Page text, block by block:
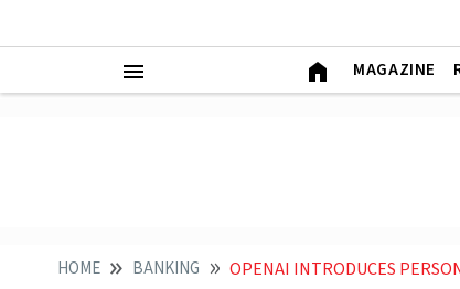
MAGAZINE
HOME BANKING OPENAI INTRODUCES PERSONAL